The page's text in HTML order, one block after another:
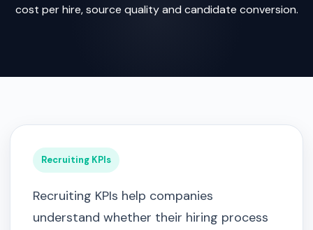
cost per hire, source quality and candidate conversion.
Recruiting KPIs
Recruiting KPIs help companies
understand whether their hiring process